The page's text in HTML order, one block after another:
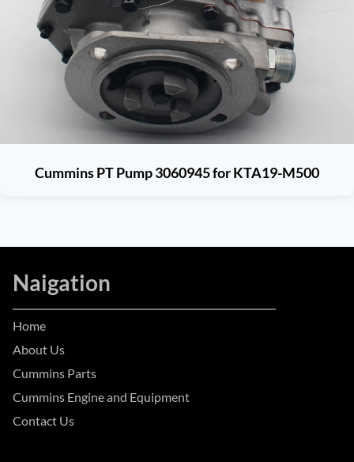
Cummins PT Pump 3060945 for KTA19-M500
Naigation
Home
About Us
Cummins Parts
Cummins Engine and Equipment
Contact Us